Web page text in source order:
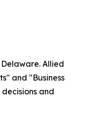
Allied
and "Business
and